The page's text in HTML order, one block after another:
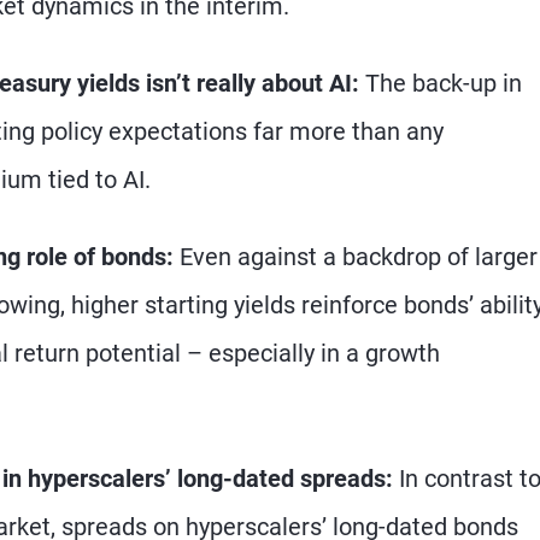
dynamics in the interim.
yields isn’t really about AI: The back-up in
policy expectations far more than any
tied to AI.
role of bonds: Even against a backdrop of larger
higher starting yields reinforce bonds’
return potential – especially in a growth
hyperscalers’ long-dated spreads: In contrast to
spreads on hyperscalers’ long-dated bonds